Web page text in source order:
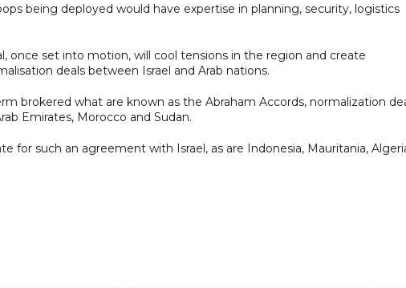
being deployed would have expertise in planning, security, logistics
once set into motion, will cool tensions in the region and create
deals between Israel and Arab nations.
brokered what are known as the Abraham Accords, normalization
Emirates, Morocco and Sudan.
for such an agreement with Israel, as are Indonesia, Mauritania,